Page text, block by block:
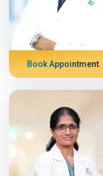
Book Appointment